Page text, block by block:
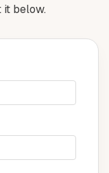
below.